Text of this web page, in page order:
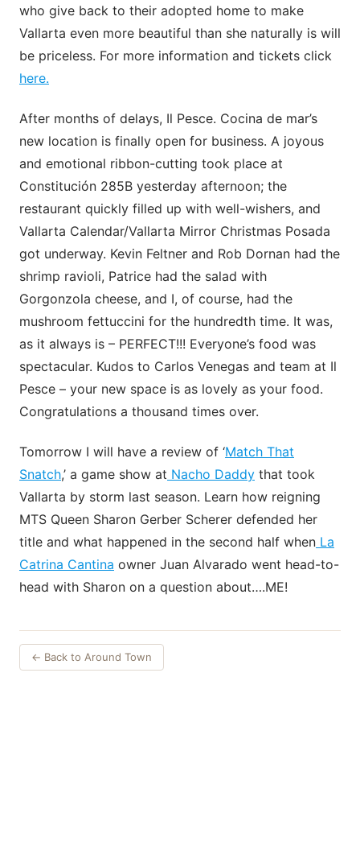
who give back to their adopted home to make
Vallarta even more beautiful than she naturally is will
be priceless. For more information and tickets click
here.
After months of delays, Il Pesce. Cocina de mar’s
new location is finally open for business. A joyous
and emotional ribbon-cutting took place at
Constitución 285B yesterday afternoon; the
restaurant quickly filled up with well-wishers, and
Vallarta Calendar/Vallarta Mirror Christmas Posada
got underway. Kevin Feltner and Rob Dornan had the
shrimp ravioli, Patrice had the salad with
Gorgonzola cheese, and I, of course, had the
mushroom fettuccini for the hundredth time. It was,
as it always is – PERFECT!!! Everyone’s food was
spectacular. Kudos to Carlos Venegas and team at Il
Pesce – your new space is as lovely as your food.
Congratulations a thousand times over.
Tomorrow I will have a review of ‘Match That
Snatch,’ a game show at Nacho Daddy that took
Vallarta by storm last season. Learn how reigning
MTS Queen Sharon Gerber Scherer defended her
title and what happened in the second half when La
Catrina Cantina owner Juan Alvarado went head-to-
head with Sharon on a question about….ME!
← Back to Around Town